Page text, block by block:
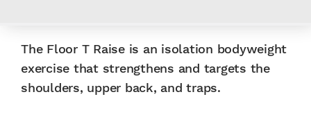
The Floor T Raise is an isolation bodyweight
exercise that strengthens and targets the
shoulders, upper back, and traps.